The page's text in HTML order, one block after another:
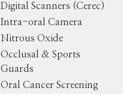
Digital Scanners (Cerec)
Intra-oral Camera
Nitrous Oxide
Occlusal & Sports
Guards
Oral Cancer Screening